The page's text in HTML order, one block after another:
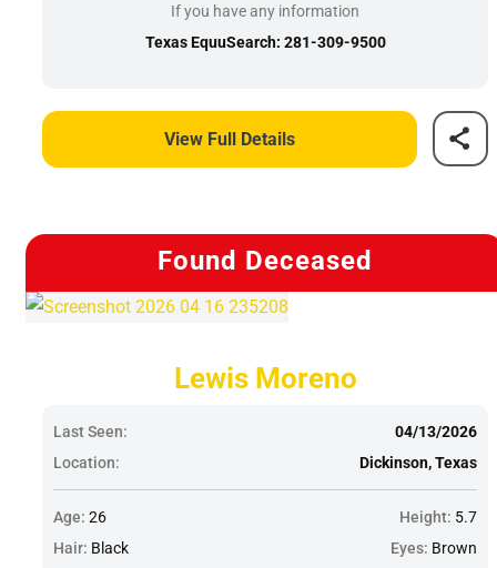
If you have any information
Texas EquuSearch: 281-309-9500
View Full Details
Found Deceased
Lewis Moreno
Last Seen:
04/13/2026
Location:
Dickinson, Texas
Age: 26 Height: 5.7
Hair: Black Eyes: Brown